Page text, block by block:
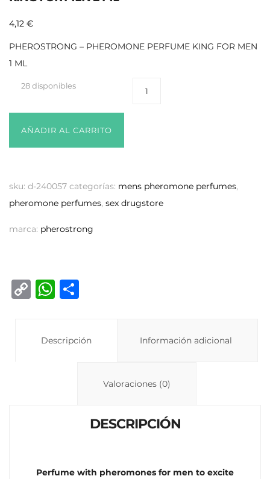
4,12 €
PHEROSTRONG – PHEROMONE PERFUME KING FOR MEN
1 ML
28 disponibles
AÑADIR AL CARRITO
sku: d-240057 categorías: mens pheromone perfumes,
pheromone perfumes, sex drugstore
marca: pherostrong
C
W
s
p
Descripción Información adicional
Valoraciones (0)
DESCRIPCIÓN
Perfume with pheromones for men to excite